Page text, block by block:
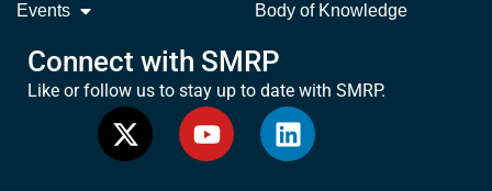
Events Body of Knowledge
Connect with SMRP
Like or follow us to stay up to date with SMRP.